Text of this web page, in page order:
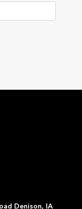
Denison, IA